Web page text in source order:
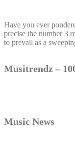
Have you ever
precise the number 3
to prevail as a
Musitrendz –
Music News